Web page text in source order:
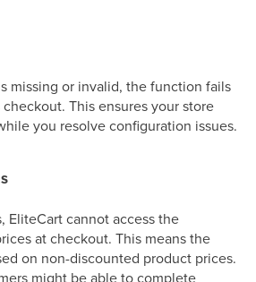
missing or invalid, the function fails
This ensures your store
you resolve configuration issues.
EliteCart cannot access the
at checkout. This means the
on non-discounted product prices.
might be able to complete